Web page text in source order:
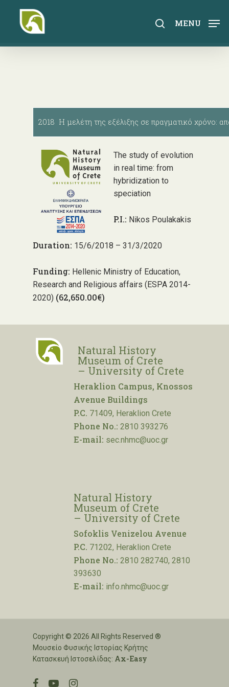
content
search
MENU
2018 Η μελέτη της εξέλιξης σε πραγματικό χρόνο:
The study of evolution
in real time: from
hybridization to
speciation
P.I.: Nikos Poulakakis
Duration: 15/6/2018 – 31/3/2020
Funding: Hellenic Ministry of Education,
Research and Religious affairs (ESPA 2014-
2020) (62,650.00€)
Natural History
Museum of Crete
– University of Crete
Heraklion Campus, Knossos
Avenue Buildings
P.C. 71409, Heraklion Crete
Phone No.: 2810 393276
E-mail: sec.nhmc@uoc.gr
Natural History
Museum of Crete
– University of Crete
Sofoklis Venizelou Avenue
P.C. 71202, Heraklion Crete
Phone No.: 2810 282740, 2810
393630
E-mail: info.nhmc@uoc.gr
Copyright © 2026 All Rights Reserved ®
Μουσείο Φυσικής Ιστορίας Κρήτης
Κατασκευή Ιστοσελίδας: Ax-Easy
facebookyoutubeinstagram